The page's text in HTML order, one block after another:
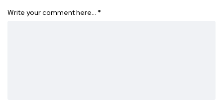
Write your comment here… *